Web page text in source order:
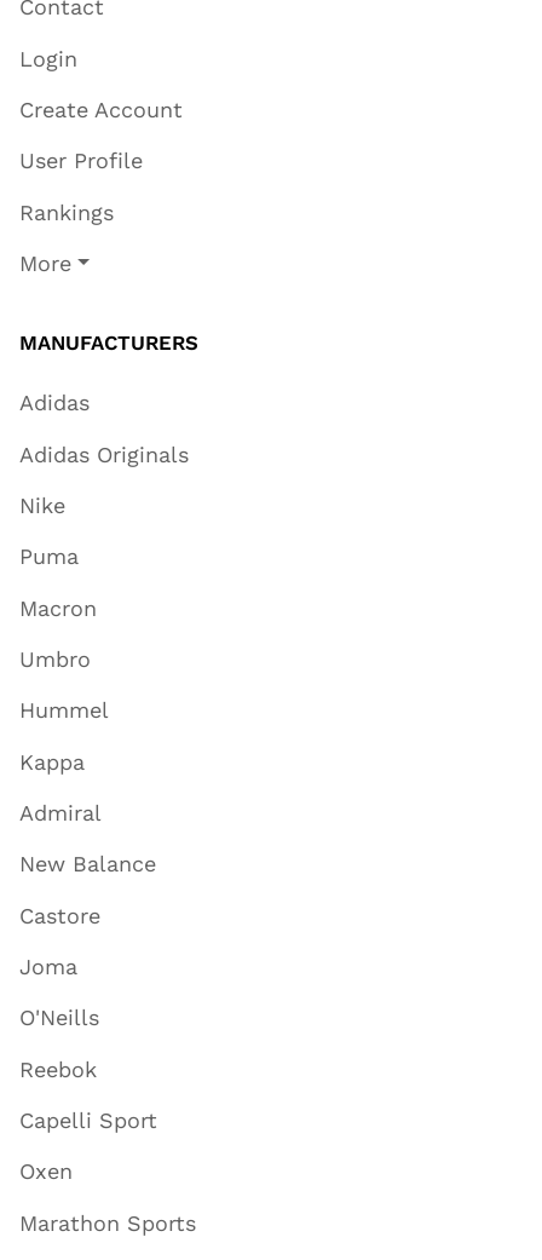
Contact
Login
Create Account
User Profile
Rankings
More
MANUFACTURERS
Adidas
Adidas Originals
Nike
Puma
Macron
Umbro
Hummel
Kappa
Admiral
New Balance
Castore
Joma
O'Neills
Reebok
Capelli Sport
Oxen
Marathon Sports